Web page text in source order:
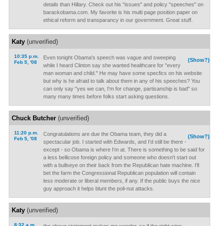
details than Hillary. Check out his "issues" and policy "speeches" on
barackobama.com. My favorite is his multi page position paper on
ethical reform and transparancy in our government. Great stuff.
Katy(unverified)
10:35 p.m.
Feb 5, '08
(Show?)
Even tonight Obama's speech was vague and sweeping
while I heard Clinton say she wanted healthcare for "every
man woman and child." He may have some specfics on his website
but why is he afraid to talk about them in any of his speeches? You
can only say "yes we can, I'm for change, partisanship is bad" so
many many times before folks start asking questions.
Chuck Butcher(unverified)
11:20 p.m.
Feb 5, '08
(Show?)
Congratulations are due the Obama team, they did a
spectacular job. I started with Edwards, and I'd still be there -
except - so Obama is where I'm at. There is something to be said for
a less bellicose foreign policy and someone who doesn't start out
with a bullseye on their back from the Republican hate machine. I'll
bet the farm the Congressional Republican population will contain
less moderate or liberal members, if any. If the public buys the nice
guy approach it helps blunt the poli-nut attacks.
Katy(unverified)
8:32 a.m.